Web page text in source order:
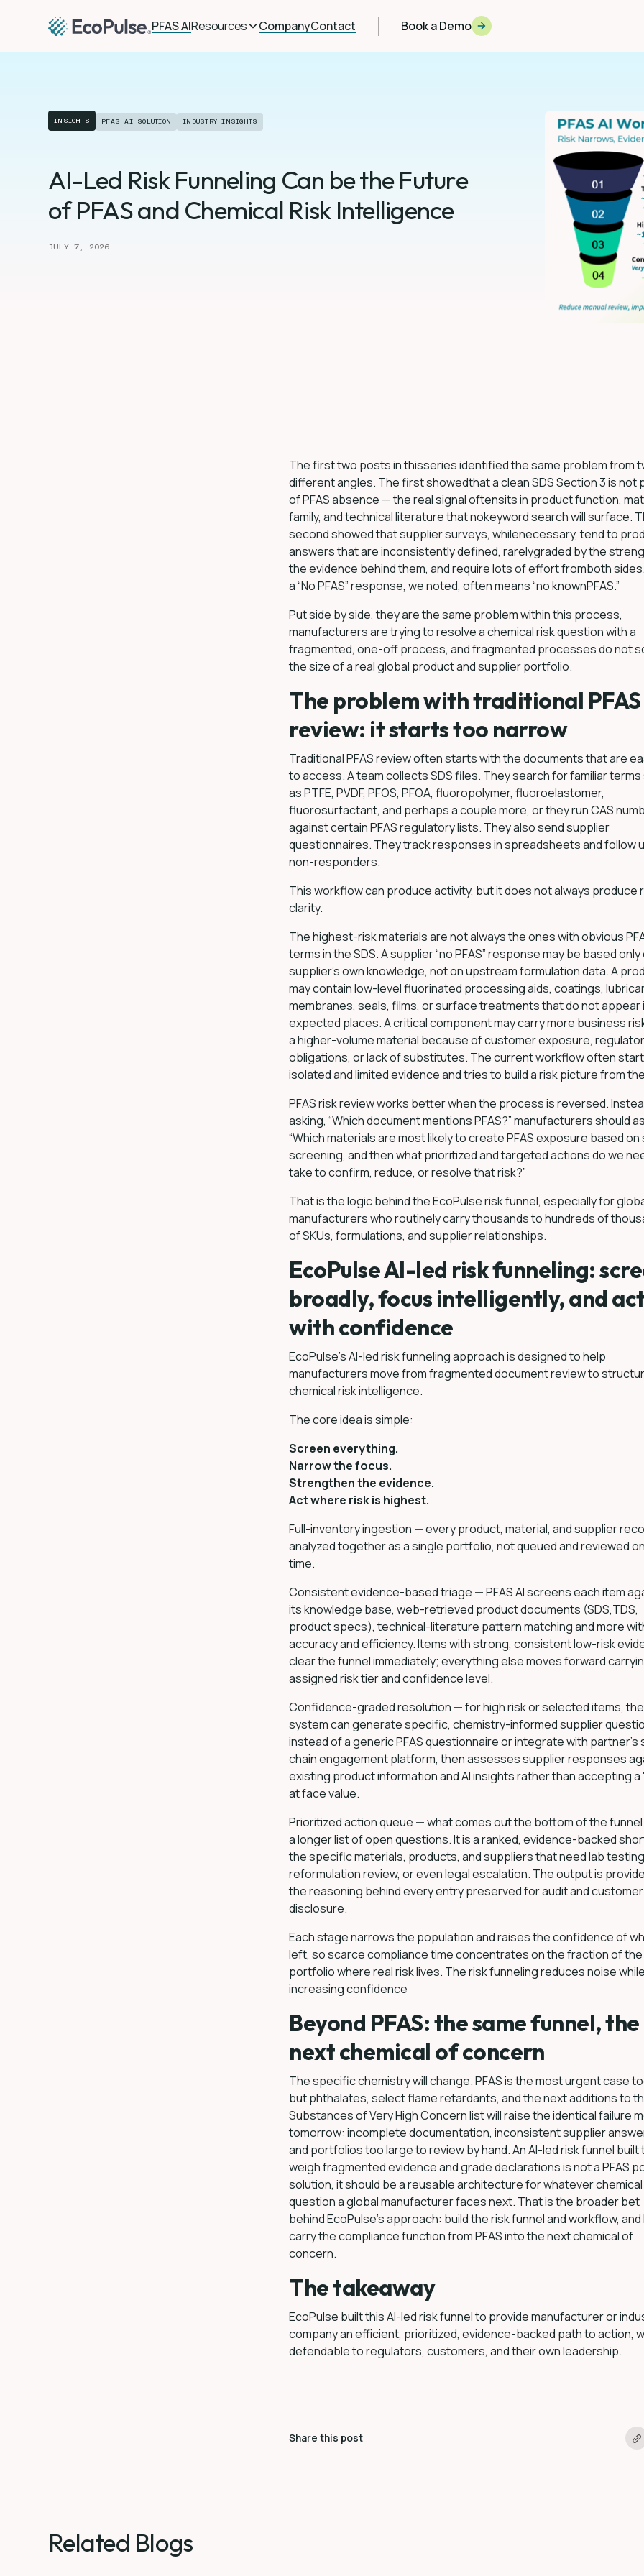
PFAS AIResources CompanyContact Book a Demo
INSIGHTS PFAS AI SOLUTION INDUSTRY INSIGHTS
AI-Led Risk Funneling Can be the Future
of PFAS and Chemical Risk Intelligence
JULY 7, 2026
The first two posts in thisseries identified the same problem from
different angles. The first showedthat a clean SDS Section 3 is not
of PFAS absence — the real signal oftensits in product function,
family, and technical literature that nokeyword search will surface.
second showed that supplier surveys, whilenecessary, tend to
answers that are inconsistently defined, rarelygraded by the
the evidence behind them, and require lots of effort fromboth
a “No PFAS” response, we noted, often means “no knownPFAS.”
Put side by side, they are the same problem within this process,
manufacturers are trying to resolve a chemical risk question with a
fragmented, one-off process, and fragmented processes do not
the size of a real global product and supplier portfolio.
The problem with traditional PFAS
review: it starts too narrow
Traditional PFAS review often starts with the documents that are
to access. A team collects SDS files. They search for familiar terms
as PTFE, PVDF, PFOS, PFOA, fluoropolymer, fluoroelastomer,
fluorosurfactant, and perhaps a couple more, or they run CAS
against certain PFAS regulatory lists. They also send supplier
questionnaires. They track responses in spreadsheets and follow
non-responders.
This workflow can produce activity, but it does not always produce
clarity.
The highest-risk materials are not always the ones with obvious
terms in the SDS. A supplier “no PFAS” response may be based
supplier’s own knowledge, not on upstream formulation data. A
may contain low-level fluorinated processing aids, coatings,
membranes, seals, films, or surface treatments that do not appear
expected places. A critical component may carry more business
a higher-volume material because of customer exposure,
obligations, or lack of substitutes. The current workflow often
isolated and limited evidence and tries to build a risk picture from
PFAS risk review works better when the process is reversed.
asking, “Which document mentions PFAS?” manufacturers should
“Which materials are most likely to create PFAS exposure based on
screening, and then what prioritized and targeted actions do we
take to confirm, reduce, or resolve that risk?”
That is the logic behind the EcoPulse risk funnel, especially for
manufacturers who routinely carry thousands to hundreds of
of SKUs, formulations, and supplier relationships.
EcoPulse AI-led risk funneling:
broadly, focus intelligently, and act
with confidence
EcoPulse’s AI-led risk funneling approach is designed to help
manufacturers move from fragmented document review to
chemical risk intelligence.
The core idea is simple:
Screen everything.
Narrow the focus.
Strengthen the evidence.
Act where risk is highest.
Full-inventory ingestion —every product, material, and supplier
analyzed together as a single portfolio, not queued and reviewed
time.
Consistent evidence-based triage —PFAS AI screens each item
its knowledge base, web-retrieved product documents (SDS,TDS,
product specs), technical-literature pattern matching and more
accuracy and efficiency. Items with strong, consistent low-risk
clear the funnel immediately; everything else moves forward
assigned risk tier and confidence level.
Confidence-graded resolution —for high risk or selected items, the
system can generate specific, chemistry-informed supplier
instead of a generic PFAS questionnaire or integrate with partner’s
chain engagement platform, then assesses supplier responses
existing product information and AI insights rather than accepting a
at face value.
Prioritized action queue —what comes out the bottom of the
a longer list of open questions. It is a ranked, evidence-backed
the specific materials, products, and suppliers that need lab
reformulation review, or even legal escalation. The output is
the reasoning behind every entry preserved for audit and customer
disclosure.
Each stage narrows the population and raises the confidence of
left, so scarce compliance time concentrates on the fraction of the
portfolio where real risk lives. The risk funneling reduces noise while
increasing confidence
Beyond PFAS: the same funnel, the
next chemical of concern
The specific chemistry will change. PFAS is the most urgent case
but phthalates, select flame retardants, and the next additions to
Substances of Very High Concern list will raise the identical failure
tomorrow: incomplete documentation, inconsistent supplier
and portfolios too large to review by hand. An AI-led risk funnel built
weigh fragmented evidence and grade declarations is not a PFAS
solution, it should be a reusable architecture for whatever
question a global manufacturer faces next. That is the broader bet
behind EcoPulse’s approach: build the risk funnel and workflow,
carry the compliance function from PFAS into the next chemical of
concern.
The takeaway
EcoPulse built this AI-led risk funnel to provide manufacturer or
company an efficient, prioritized, evidence-backed path to action,
defendable to regulators, customers, and their own leadership.
Share this post
Related Blogs